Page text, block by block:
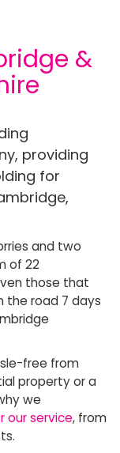
&
providing
for
and two
of 22
those that
the road 7 days
free from
property or a
we
our service, from